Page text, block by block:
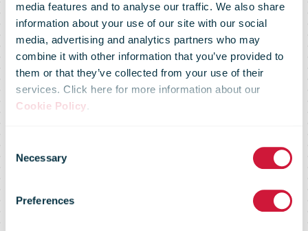
media features and to analyse our traffic. We also share
information about your use of our site with our social
media, advertising and analytics partners who may
combine it with other information that you’ve provided to
them or that they’ve collected from your use of their
services. Click here for more information about our
Cookie Policy.
Selection
Necessary
Preferences
Department of
National
recognizes